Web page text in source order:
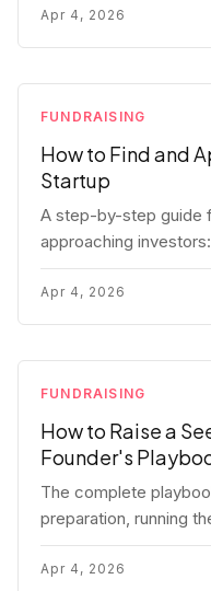
for each track.
Apr 4, 2026
FUNDRAISING
How to Find and
Startup
A step-by-step guide
approaching
warm intros, cold
structure, and realistic
Apr 4, 2026
FUNDRAISING
How to Raise a
Founder's
The complete
preparation, running
round, negotiation
post-close
Apr 4, 2026